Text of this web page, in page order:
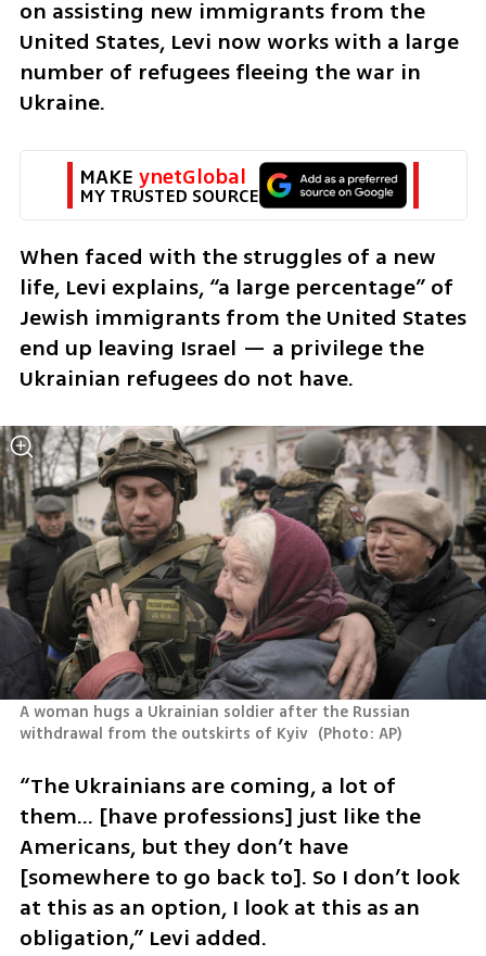
on assisting new immigrants from the
United States, Levi now works with a large
number of refugees fleeing the war in
Ukraine.
MAKE ynetGlobal
MY TRUSTED SOURCE
When faced with the struggles of a new
life, Levi explains, “a large percentage” of
Jewish immigrants from the United States
end up leaving Israel — a privilege the
Ukrainian refugees do not have.
A woman hugs a Ukrainian soldier after the Russian
withdrawal from the outskirts of Kyiv (Photo: AP)
“The Ukrainians are coming, a lot of
them… [have professions] just like the
Americans, but they don’t have
[somewhere to go back to]. So I don’t look
at this as an option, I look at this as an
obligation,” Levi added.